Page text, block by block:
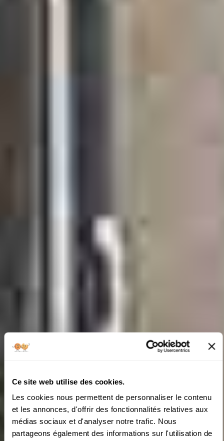
Ce site web utilise des cookies.
Les cookies nous permettent de personnaliser le contenu
et les annonces, d'offrir des fonctionnalités relatives aux
médias sociaux et d'analyser notre trafic. Nous
partageons également des informations sur l'utilisation de